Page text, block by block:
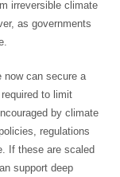
irreversible climate
as governments
now can secure a
to limit
by climate
regulations
If these are scaled
support deep